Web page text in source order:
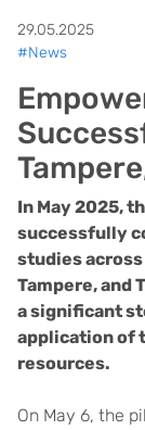
29.05.2025
#News
In May 2025,
successfully
studies
Tampere, and
a significant
application of
resources.
On May 6, the